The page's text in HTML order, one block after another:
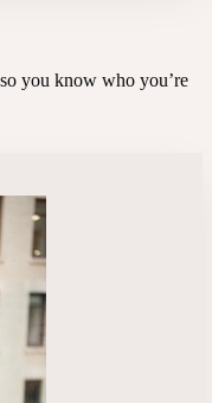
you know who you’re